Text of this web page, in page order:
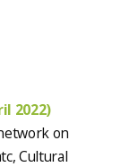
2022)
on
Cultural